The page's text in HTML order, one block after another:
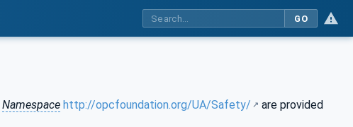
GO
Namespace http://opcfoundation.org/UA/Safety/
are provided